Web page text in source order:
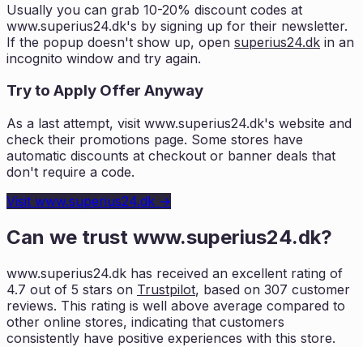
Usually you can grab 10-20% discount codes at
www.superius24.dk's by signing up for their newsletter.
If the popup doesn't show up, open superius24.dk in an
incognito window and try again.
Try to Apply Offer Anyway
As a last attempt, visit www.superius24.dk's website and
check their promotions page. Some stores have
automatic discounts at checkout or banner deals that
don't require a code.
Visit www.superius24.dk →
Can we trust www.superius24.dk?
www.superius24.dk has received an excellent rating of
4.7 out of 5 stars on Trustpilot, based on 307 customer
reviews. This rating is well above average compared to
other online stores, indicating that customers
consistently have positive experiences with this store.